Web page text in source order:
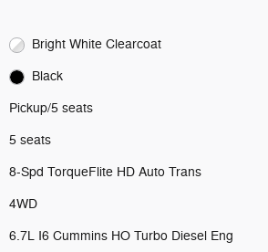
Bright White Clearcoat
Black
Pickup/5 seats
5 seats
8-Spd TorqueFlite HD Auto Trans
4WD
6.7L I6 Cummins HO Turbo Diesel Eng